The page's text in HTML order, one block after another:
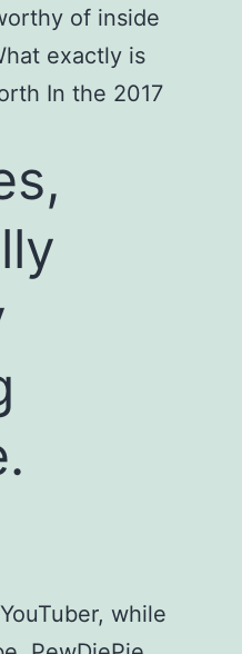
of inside
exactly is
In the 2017
while